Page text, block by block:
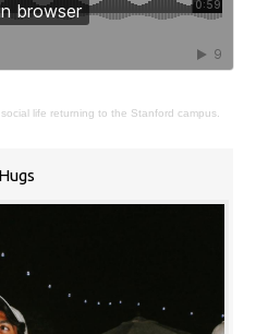
life returning to the Stanford campus.
Hugs